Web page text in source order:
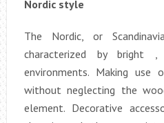
Nordic style
The Nordic, or
characterized by bright
environments. Making
without neglecting the
element. Decorative